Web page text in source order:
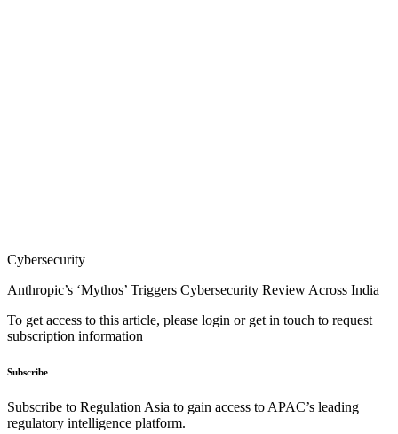
Cybersecurity
Anthropic’s ‘Mythos’ Triggers Cybersecurity Review Across India
To get access to this article, please login or get in touch to request
subscription information
Subscribe
Subscribe to Regulation Asia to gain access to APAC’s leading
regulatory intelligence platform.